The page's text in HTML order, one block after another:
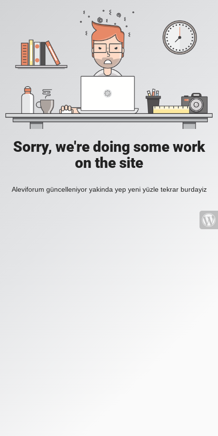
Sorry, we're doing some work
on the site
Aleviforum güncelleniyor yakinda yep yeni yüzle tekrar burdayiz